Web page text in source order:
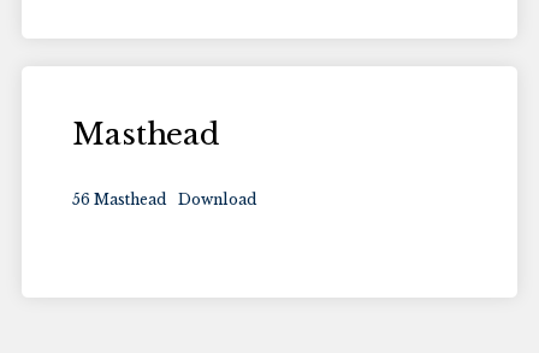
Masthead
56 Masthead Download